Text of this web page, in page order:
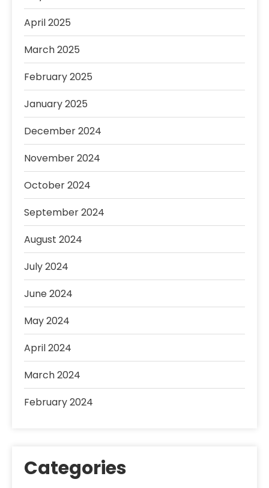
April 2025
March 2025
February 2025
January 2025
December 2024
November 2024
October 2024
September 2024
August 2024
July 2024
June 2024
May 2024
April 2024
March 2024
February 2024
Categories